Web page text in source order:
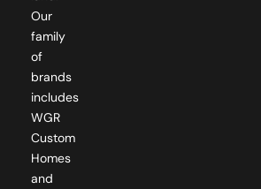
Our
family
of
brands
includes
WGR
Custom
Homes
and